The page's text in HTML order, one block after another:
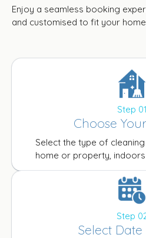
Enjoy a seamless booking
and customised to fit your
Step 01
Choose
Select the type of
home or property,
Step
Select